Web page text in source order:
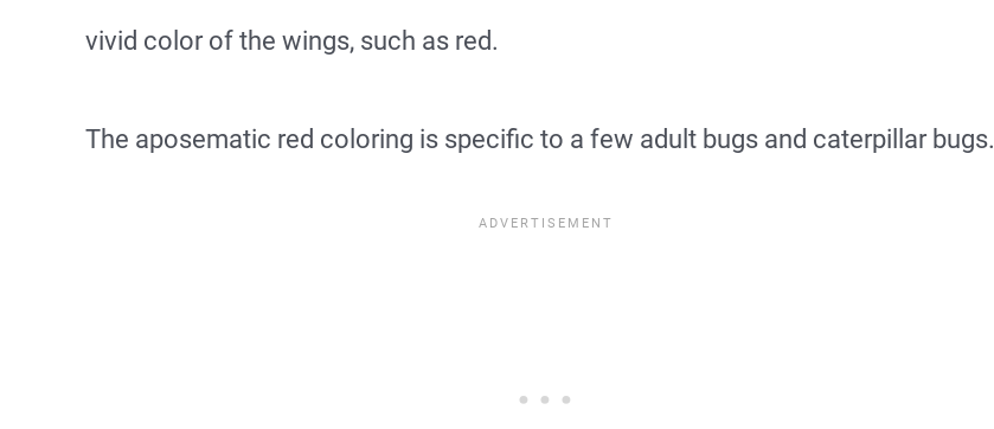
vivid color of the wings, such as red.
The aposematic red coloring is specific to a few adult bugs and caterpillar bugs.